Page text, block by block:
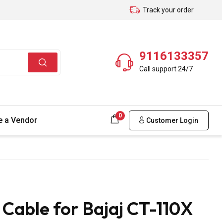
Track your order
9116133357
Call support 24/7
a Vendor 0
Customer Login
for Bajaj CT-110X